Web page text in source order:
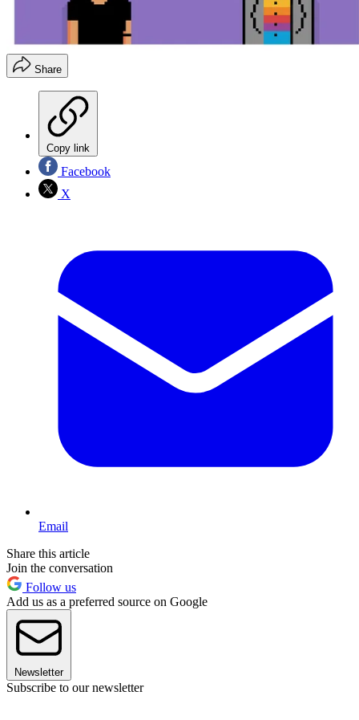
Share
Copy link
Facebook
X
Email
Share this article
Join the conversation
Follow us
Add us as a preferred source on Google
Newsletter
Subscribe to our newsletter